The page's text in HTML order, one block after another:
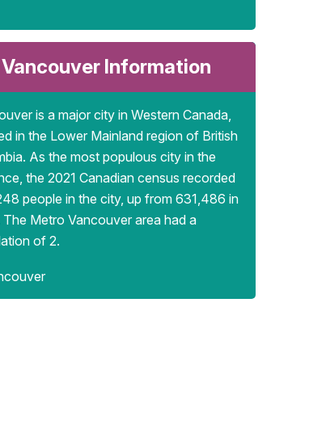
Vancouver Information
is a major city in Western Canada,
in the Lower Mainland region of British
As the most populous city in the
the 2021 Canadian census recorded
people in the city, up from 631,486 in
The Metro Vancouver area had a
of 2.